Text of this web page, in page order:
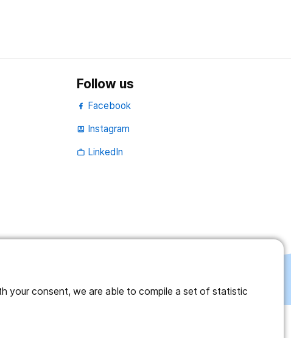
your consent, we are able to compile a set of statistic
Follow us
Facebook
portrait Instagram
work_outline LinkedIn